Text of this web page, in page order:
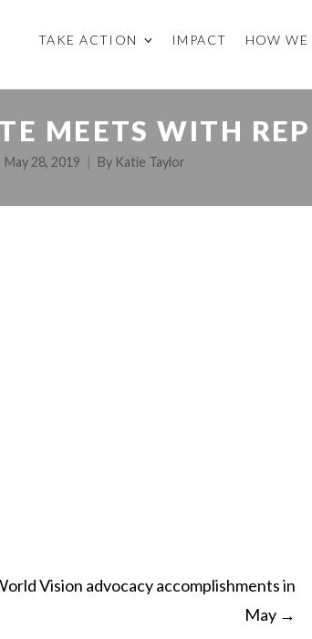
TAKE ACTION IMPACT HOW WE
MEETS WITH
May 28, 2019 By Katie Taylor
Vision advocacy accomplishments in
May →